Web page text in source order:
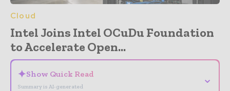
Cloud
Intel Joins Intel OCuDu Foundation
to Accelerate Open...
✦Show Quick Read
Summary is AI-generated
⌄